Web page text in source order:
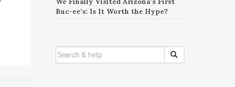
Buc-ee’s: Is It Worth the Hype?
SEARCH
FOR: